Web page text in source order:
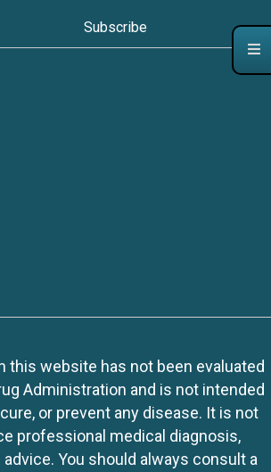
Subscribe
this website has not been evaluated
Administration and is not intended
or prevent any disease. It is not
professional medical diagnosis,
You should always consult a